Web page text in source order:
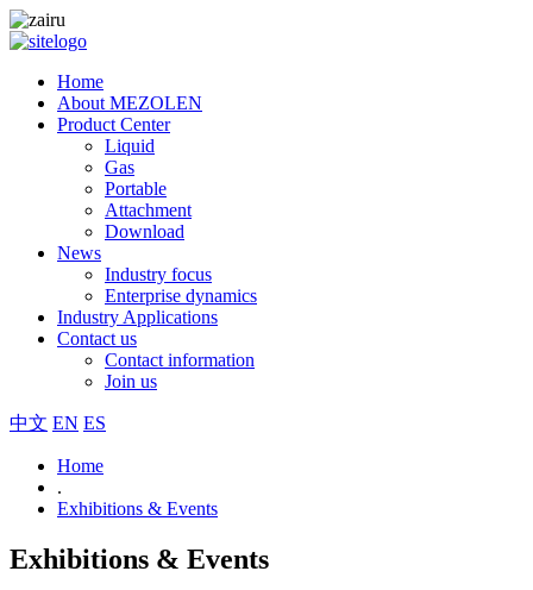
Home
About MEZOLEN
Product Center
Liquid
Gas
Portable
Attachment
Download
News
Industry focus
Enterprise dynamics
Industry Applications
Contact us
Contact information
Join us
中文 EN ES
Home
.
Exhibitions & Events
Exhibitions & Events